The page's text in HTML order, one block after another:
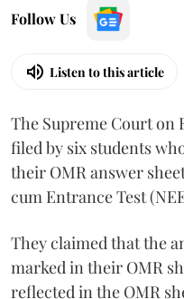
Follow Us
Listen to this article
The Supreme Court on
filed by six students
their OMR answer
cum Entrance Test
They claimed that the
marked in their OMR
reflected in the OMR